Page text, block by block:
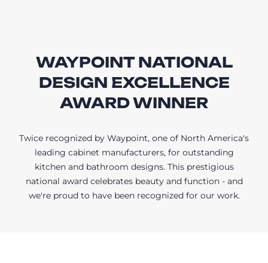
WAYPOINT NATIONAL
DESIGN EXCELLENCE
AWARD WINNER
Twice recognized by Waypoint, one of North America's
leading cabinet manufacturers, for outstanding
kitchen and bathroom designs. This prestigious
national award celebrates beauty and function - and
we're proud to have been recognized for our work.